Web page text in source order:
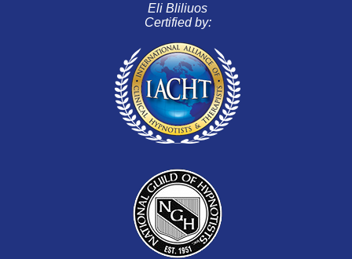
Eli Bliliuos
Certified by: